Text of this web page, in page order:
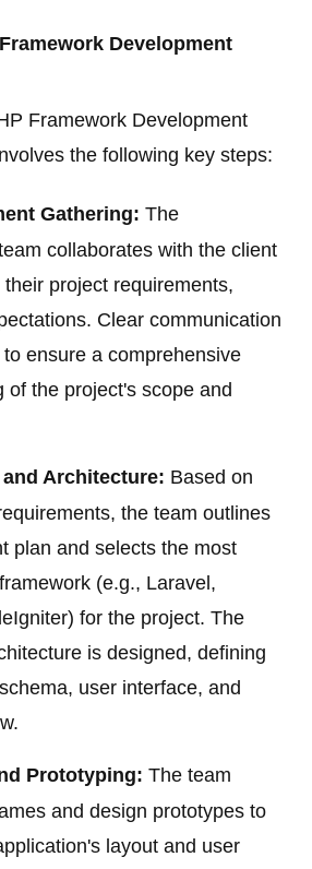
Development
Framework Development
the following key steps:
Gathering: The
collaborates with the client
project requirements,
Clear communication
ensure a comprehensive
of the project's scope and
Architecture: Based on
the team outlines
plan and selects the most
(e.g., Laravel,
for the project. The
is designed, defining
user interface, and
Prototyping: The team
and design prototypes to
layout and user